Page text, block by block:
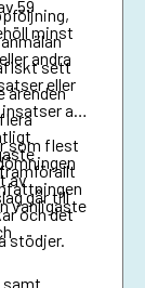
sett
ärenden
som flest
går till
59
minst
andra
eller
av
och det
stödjer.
av
vanligaste
samt